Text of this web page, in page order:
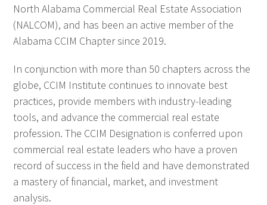
North Alabama Commercial Real Estate Association
(NALCOM), and has been an active member of the
Alabama CCIM Chapter since 2019.
In conjunction with more than 50 chapters across the
globe, CCIM Institute continues to innovate best
practices, provide members with industry-leading
tools, and advance the commercial real estate
profession. The CCIM Designation is conferred upon
commercial real estate leaders who have a proven
record of success in the field and have demonstrated
a mastery of financial, market, and investment
analysis.